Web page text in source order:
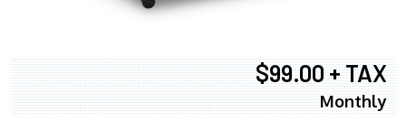
$99.00 + TAX
Monthly